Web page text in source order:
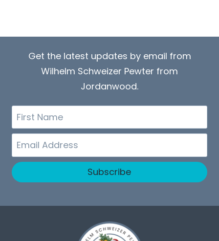
Get the latest updates by email from
Wilhelm Schweizer Pewter from
Jordanwood.
First
Name
Email
Subscribe